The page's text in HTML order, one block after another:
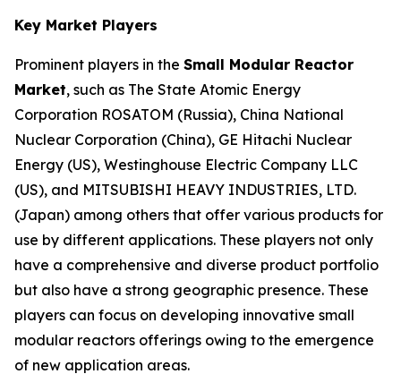
Key Market Players
Prominent players in the Small Modular Reactor
Market, such as The State Atomic Energy
Corporation ROSATOM (Russia), China National
Nuclear Corporation (China), GE Hitachi Nuclear
Energy (US), Westinghouse Electric Company LLC
(US), and MITSUBISHI HEAVY INDUSTRIES, LTD.
(Japan) among others that offer various products for
use by different applications. These players not only
have a comprehensive and diverse product portfolio
but also have a strong geographic presence. These
players can focus on developing innovative small
modular reactors offerings owing to the emergence
of new application areas.